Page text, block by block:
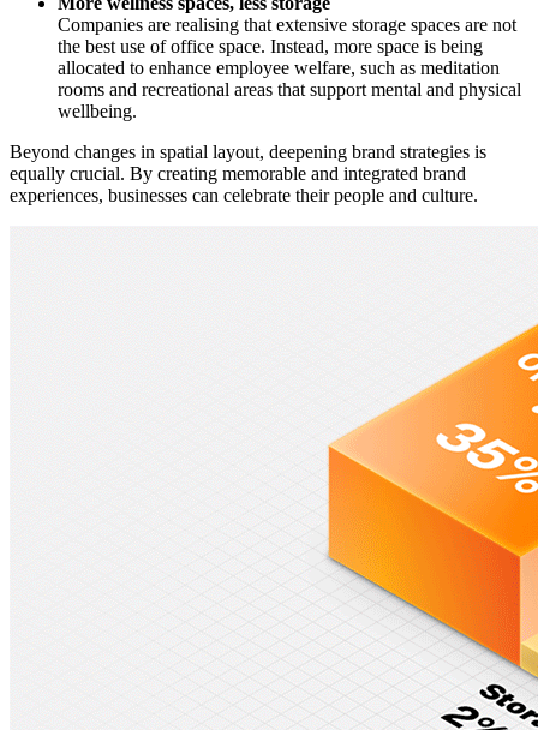
Companies are realising that extensive storage spaces are not
the best use of office space. Instead, more space is being
allocated to enhance employee welfare, such as meditation
rooms and recreational areas that support mental and physical
wellbeing.
Beyond changes in spatial layout, deepening brand strategies is
equally crucial. By creating memorable and integrated brand
experiences, businesses can celebrate their people and culture.